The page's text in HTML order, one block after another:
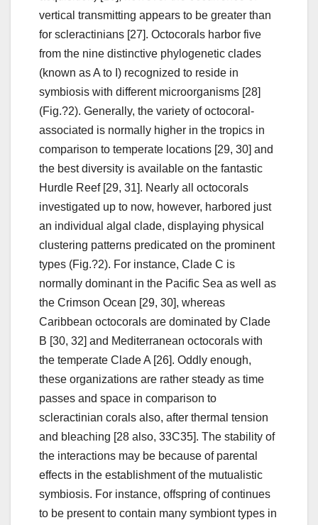
vertical transmitting appears to be greater than
for scleractinians [27]. Octocorals harbor five
from the nine distinctive phylogenetic clades
(known as A to I) recognized to reside in
symbiosis with different microorganisms [28]
(Fig.?2). Generally, the variety of octocoral-
associated is normally higher in the tropics in
comparison to temperate locations [29, 30] and
the best diversity is available on the fantastic
Hurdle Reef [29, 31]. Nearly all octocorals
investigated up to now, however, harbored just
an individual algal clade, displaying physical
clustering patterns predicated on the prominent
types (Fig.?2). For instance, Clade C is
normally dominant in the Pacific Sea as well as
the Crimson Ocean [29, 30], whereas
Caribbean octocorals are dominated by Clade
B [30, 32] and Mediterranean octocorals with
the temperate Clade A [26]. Oddly enough,
these organizations are rather steady as time
passes and space in comparison to
scleractinian corals also, after thermal tension
and bleaching [28 also, 33C35]. The stability of
the interactions may be because of parental
effects in the establishment of the mutualistic
symbiosis. For instance, offspring of continues
to be present to contain many symbiont types in